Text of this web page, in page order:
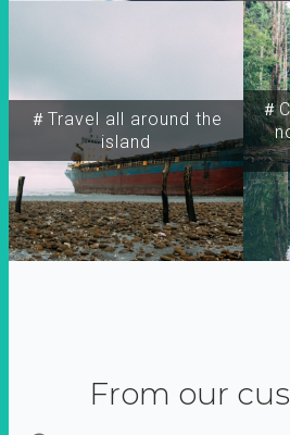
＃Travel all around the
island
＃
From our